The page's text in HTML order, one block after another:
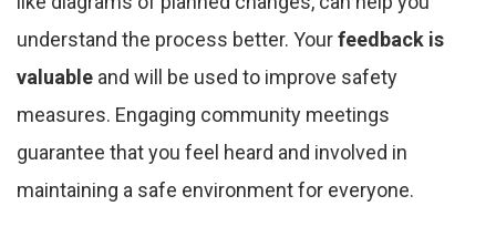
understand the process better. Yourfeedback is
valuable and will be used to improve safety
measures. Engaging community meetings
guarantee that you feel heard and involved in
maintaining a safe environment for everyone.